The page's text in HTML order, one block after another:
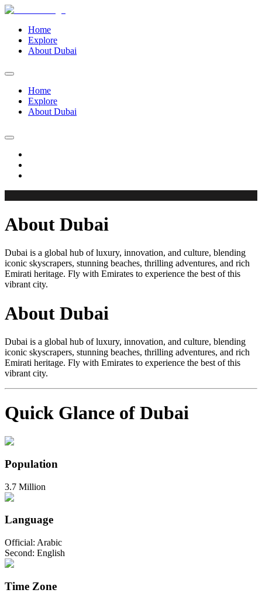
Home
Explore
About Dubai
Home
Explore
About Dubai
About Dubai
Dubai is a global hub of luxury, innovation, and culture, blending
iconic skyscrapers, stunning beaches, thrilling adventures, and rich
Emirati heritage. Fly with Emirates to experience the best of this
vibrant city.
About Dubai
Dubai is a global hub of luxury, innovation, and culture, blending
iconic skyscrapers, stunning beaches, thrilling adventures, and rich
Emirati heritage. Fly with Emirates to experience the best of this
vibrant city.
Quick Glance of Dubai
Population
3.7 Million
Language
Official: Arabic
Second: English
Time Zone